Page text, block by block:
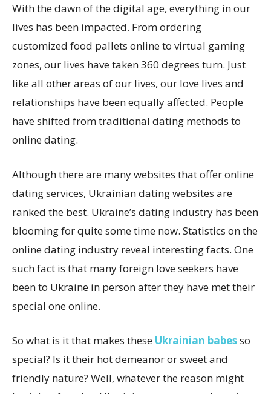
With the dawn of the digital age, everything in our
lives has been impacted. From ordering
customized food pallets online to virtual gaming
zones, our lives have taken 360 degrees turn. Just
like all other areas of our lives, our love lives and
relationships have been equally affected. People
have shifted from traditional dating methods to
online dating.
Although there are many websites that offer online
dating services, Ukrainian dating websites are
ranked the best. Ukraine’s dating industry has been
blooming for quite some time now. Statistics on the
online dating industry reveal interesting facts. One
such fact is that many foreign love seekers have
been to Ukraine in person after they have met their
special one online.
So what is it that makes these Ukrainian babesso
special? Is it their hot demeanor or sweet and
friendly nature? Well, whatever the reason might